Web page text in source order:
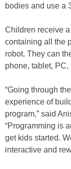
bodies and use a
Children receive
containing all the
robot. They can
phone, tablet,
“Going through
experience of
program,” said
“Programming is
get kids started.
interactive and